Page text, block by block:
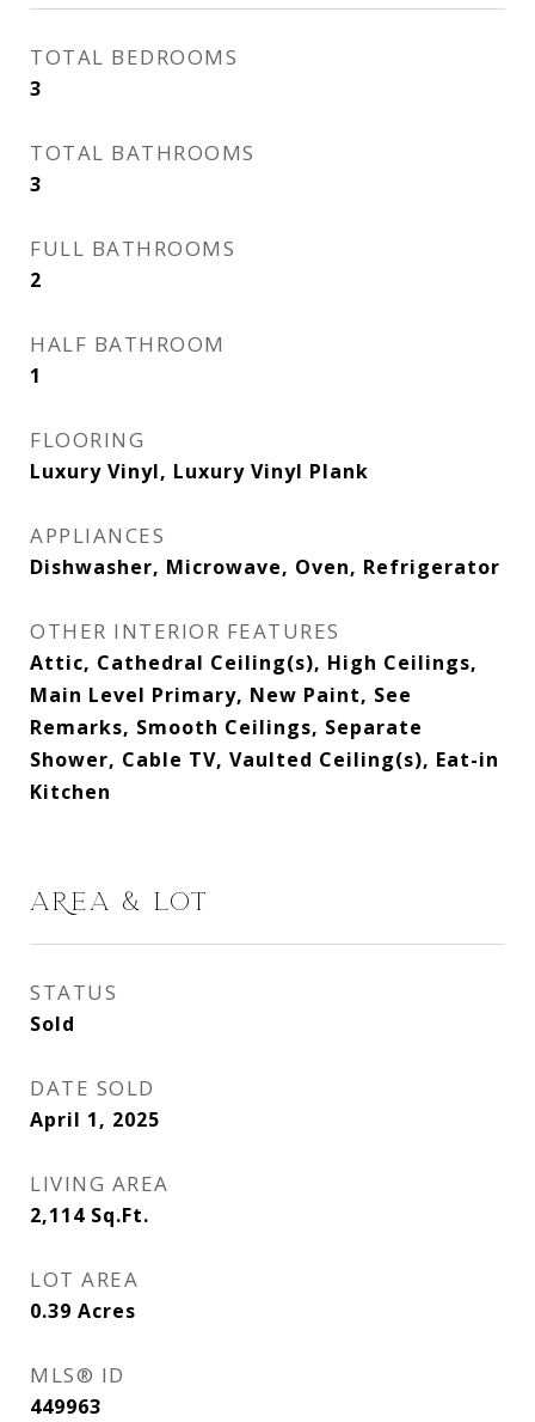
TOTAL BEDROOMS
3
TOTAL BATHROOMS
3
FULL BATHROOMS
2
HALF BATHROOM
1
FLOORING
Luxury Vinyl, Luxury Vinyl Plank
APPLIANCES
Dishwasher, Microwave, Oven, Refrigerator
OTHER INTERIOR FEATURES
Attic, Cathedral Ceiling(s), High Ceilings,
Main Level Primary, New Paint, See
Remarks, Smooth Ceilings, Separate
Shower, Cable TV, Vaulted Ceiling(s), Eat-in
Kitchen
AREA & LOT
STATUS
Sold
DATE SOLD
April 1, 2025
LIVING AREA
2,114 Sq.Ft.
LOT AREA
0.39 Acres
MLS® ID
449963